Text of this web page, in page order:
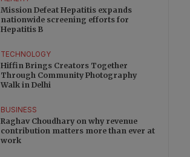
Mission Defeat Hepatitis expands
nationwide screening efforts for
Hepatitis B
TECHNOLOGY
Hiffin Brings Creators Together
Through Community Photography
Walk in Delhi
BUSINESS
Raghav Choudhary on why revenue
contribution matters more than ever at
work